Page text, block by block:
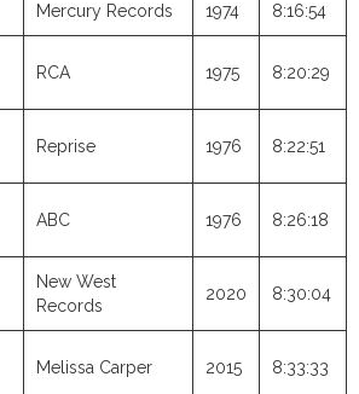
Mercury Records 1974 8:16:54
RCA 1975 8:20:29
Reprise 1976 8:22:51
ABC 1976 8:26:18
New West
Records
2020 8:30:04
Melissa Carper 2015 8:33:33